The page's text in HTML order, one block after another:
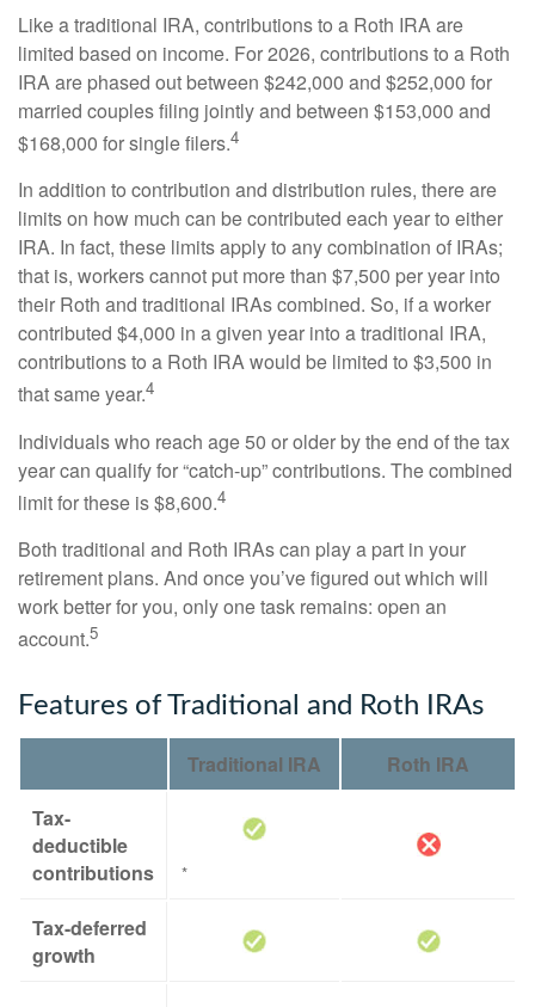
Like a traditional IRA, contributions to a Roth IRA are
limited based on income. For 2026, contributions to a Roth
IRA are phased out between $242,000 and $252,000 for
married couples filing jointly and between $153,000 and
$168,000 for single filers.4
In addition to contribution and distribution rules, there are
limits on how much can be contributed each year to either
IRA. In fact, these limits apply to any combination of IRAs;
that is, workers cannot put more than $7,500 per year into
their Roth and traditional IRAs combined. So, if a worker
contributed $4,000 in a given year into a traditional IRA,
contributions to a Roth IRA would be limited to $3,500 in
that same year.4
Individuals who reach age 50 or older by the end of the tax
year can qualify for “catch-up” contributions. The combined
limit for these is $8,600.4
Both traditional and Roth IRAs can play a part in your
retirement plans. And once you’ve figured out which will
work better for you, only one task remains: open an
account.5
Features of Traditional and Roth IRAs
Traditional IRA
Roth IRA
Tax-
deductible
contributions
*
Tax-deferred
growth